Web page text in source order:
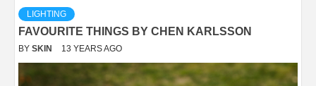
LIGHTING
FAVOURITE THINGS BY CHEN KARLSSON
BY SKIN 13 YEARS AGO